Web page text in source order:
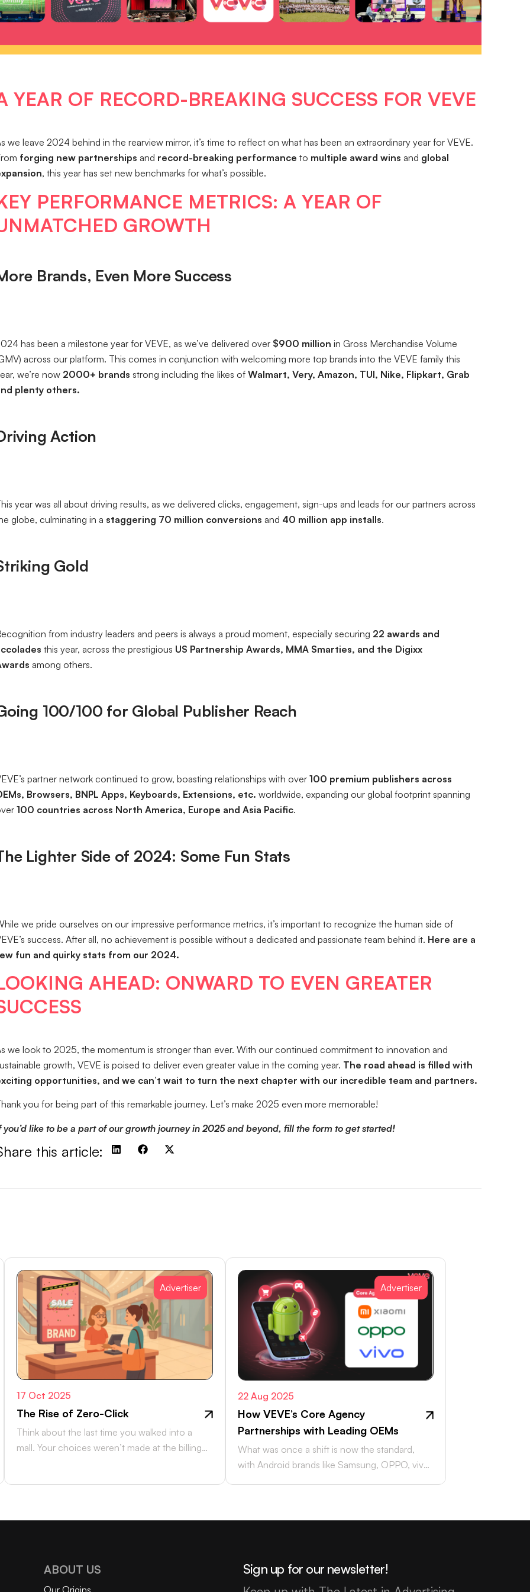
YEAR OF RECORD-BREAKING SUCCESS FOR VEVE
we leave 2024 behind in the rearview mirror, it’s time to reflect on what has been an extraordinary year for VEVE.
forging new partnerships and record-breaking performance to multiple award wins and global
, this year has set new benchmarks for what’s possible.
PERFORMANCE METRICS: A YEAR OF
GROWTH
Brands, Even More Success
has been a milestone year for VEVE, as we’ve delivered over $900 million in Gross Merchandise Volume
across our platform. This comes in conjunction with welcoming more top brands into the VEVE family this
we’re now 2000+ brands strong including the likes of Walmart, Very, Amazon, TUI, Nike, Flipkart, Grab
plenty others.
Action
year was all about driving results, as we delivered clicks, engagement, sign-ups and leads for our partners across
globe, culminating in a staggering 70 million conversions and 40 million app installs.
Gold
from industry leaders and peers is always a proud moment, especially securing 22 awards and
this year, across the prestigious US Partnership Awards, MMA Smarties, and the Digixx
among others.
100/100 for Global Publisher Reach
partner network continued to grow, boasting relationships with over 100 premium publishers across
Browsers, BNPL Apps, Keyboards, Extensions, etc. worldwide, expanding our global footprint spanning
100 countries across North America, Europe and Asia Pacific.
Lighter Side of 2024: Some Fun Stats
we pride ourselves on our impressive performance metrics, it’s important to recognize the human side of
success. After all, no achievement is possible without a dedicated and passionate team behind it. Here are a
fun and quirky stats from our 2024.
AHEAD: ONWARD TO EVEN GREATER
we look to 2025, the momentum is stronger than ever. With our continued commitment to innovation and
growth, VEVE is poised to deliver even greater value in the coming year. The road ahead is filled with
opportunities, and we can’t wait to turn the next chapter with our incredible team and partners.
you for being part of this remarkable journey. Let’s make 2025 even more memorable!
you’d like to be a part of our growth journey in 2025 and beyond, fill the form to get started!
this article:
Advertiser
17 Oct 2025
The Rise of Zero-Click
Think about the last time you walked into a
mall. Your choices weren’t made at the billing
Advertiser
22 Aug 2025
How VEVE’s Core Agency
Partnerships with Leading OEMs
What was once a shift is now the standard,
with Android brands like Samsung, OPPO, vivo,
ABOUT US Sign up for our newsletter!